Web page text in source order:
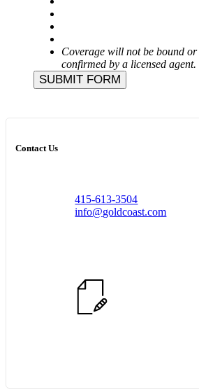
Coverage will not be bound
confirmed by a licensed agent.
SUBMIT FORM
Contact Us
415-613-3504
info@goldcoast.com